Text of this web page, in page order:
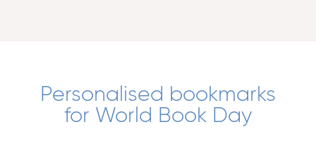
Personalised bookmarks
for World Book Day